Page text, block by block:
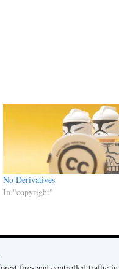
No Derivatives
In "copyright"